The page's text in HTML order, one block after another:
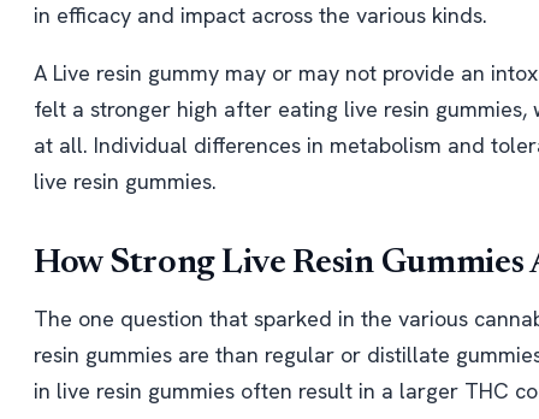
in efficacy and impact across the various kinds.
A Live resin gummy may or may not provide an
felt a stronger high after eating live resin
at all. Individual differences in metabolism and
live resin gummies.
How Strong Live Resin Gummies
The one question that sparked in the various
resin gummies are than regular or distillate
in live resin gummies often result in a larger THC